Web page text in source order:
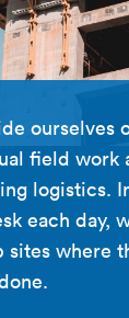
ourselves
field work
logistics.
each day,
sites where